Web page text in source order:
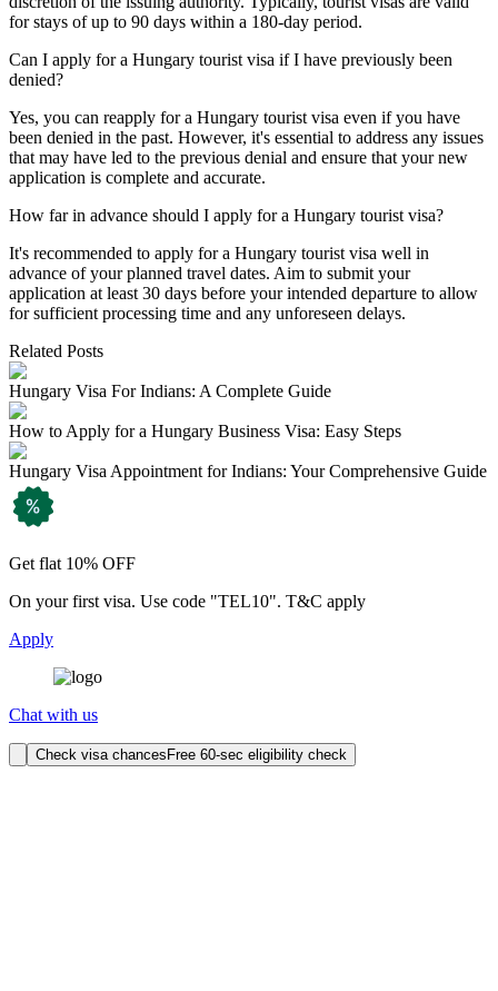
for stays of up to 90 days within a 180-day period.
Can I apply for a Hungary tourist visa if I have previously been
denied?
Yes, you can reapply for a Hungary tourist visa even if you have
been denied in the past. However, it's essential to address any issues
that may have led to the previous denial and ensure that your new
application is complete and accurate.
How far in advance should I apply for a Hungary tourist visa?
It's recommended to apply for a Hungary tourist visa well in
advance of your planned travel dates. Aim to submit your
application at least 30 days before your intended departure to allow
for sufficient processing time and any unforeseen delays.
Related Posts
Hungary Visa For Indians: A Complete Guide
How to Apply for a Hungary Business Visa: Easy Steps
Hungary Visa Appointment for Indians: Your Comprehensive Guide
Get flat 10% OFF
On your first visa. Use code "TEL10". T&C apply
Apply
Chat with us
Check visa chances Free 60-sec eligibility check